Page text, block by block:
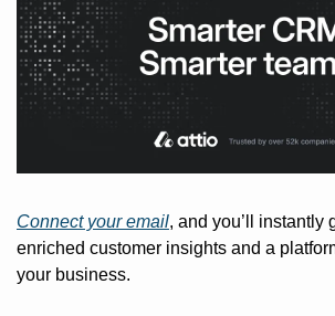
Connect your email, and you’ll instantly
enriched customer insights and a
your business.